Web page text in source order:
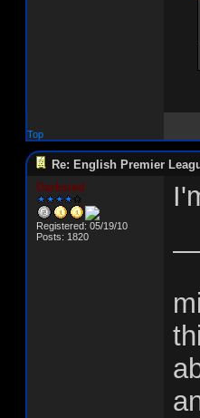
Top
Re: English Premier
Darksied
Registered: 05/19/10
Posts: 1820